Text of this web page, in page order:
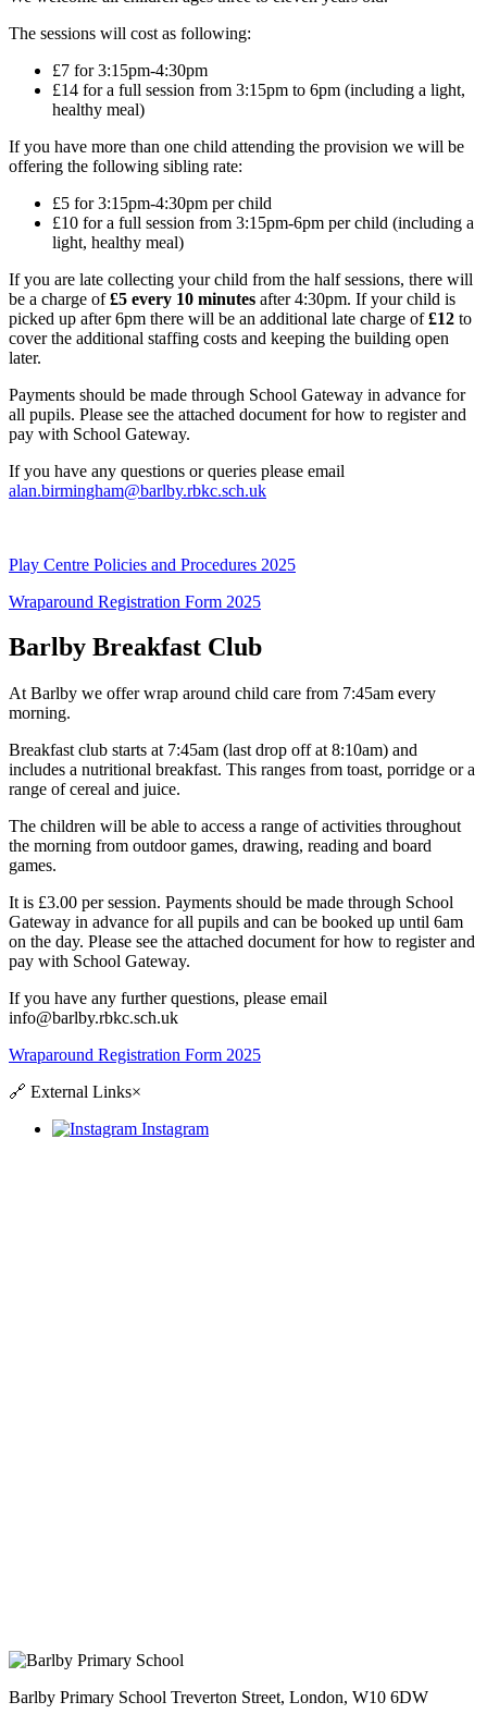
The sessions will cost as following:
£7 for 3:15pm-4:30pm
£14 for a full session from 3:15pm to 6pm (including a light,
healthy meal)
If you have more than one child attending the provision we will be
offering the following sibling rate:
£5 for 3:15pm-4:30pm per child
£10 for a full session from 3:15pm-6pm per child (including a
light, healthy meal)
If you are late collecting your child from the half sessions, there will
be a charge of£5 every 10 minutes after 4:30pm. If your child is
picked up after 6pm there will be an additional late charge of£12 to
cover the additional staffing costs and keeping the building open
later.
Payments should be made through School Gateway in advance for
all pupils. Please see the attached document for how to register and
pay with School Gateway.
If you have any questions or queries please email
alan.birmingham@barlby.rbkc.sch.uk
Play Centre Policies and Procedures 2025
Wraparound Registration Form 2025
Barlby Breakfast Club
At Barlby we offer wrap around child care from 7:45am every
morning.
Breakfast club starts at 7:45am (last drop off at 8:10am) and
includes a nutritional breakfast. This ranges from toast, porridge or a
range of cereal and juice.
The children will be able to access a range of activities throughout
the morning from outdoor games, drawing, reading and board
games.
It is £3.00 per session. Payments should be made through School
Gateway in advance for all pupils and can be booked up until 6am
on the day. Please see the attached document for how to register and
pay with School Gateway.
If you have any further questions, please email
info@barlby.rbkc.sch.uk
Wraparound Registration Form 2025
🔗 External Links×
Instagram
Barlby Primary School Treverton Street, London, W10 6DW